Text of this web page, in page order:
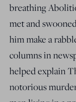
breathing
met and
himmake a
columnsin
helped explain
notorious